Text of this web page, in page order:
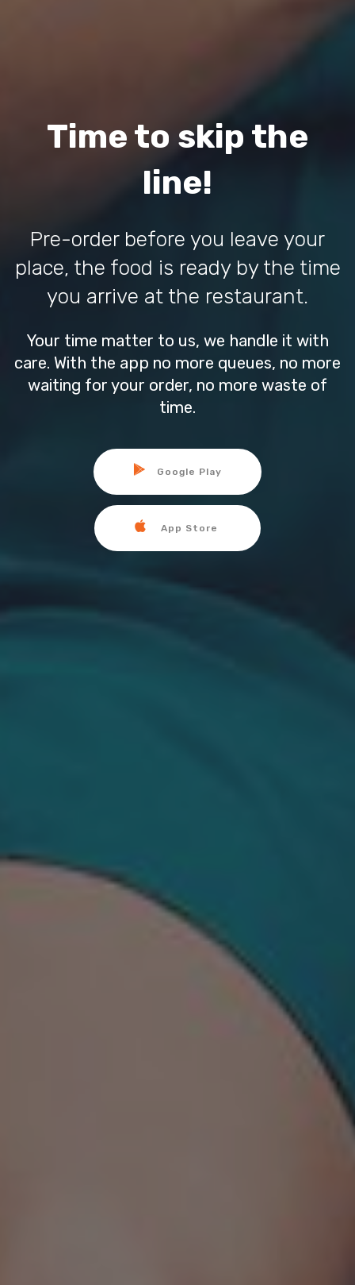
Time to skip the
line!
Pre-order before you leave your
place, the food is ready by the time
you arrive at the restaurant.
Your time matter to us, we handle it with
care. With the app no more queues, no more
waiting for your order, no more waste of
time.
Google Play
App Store